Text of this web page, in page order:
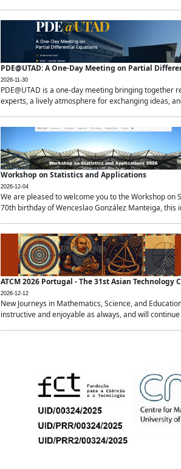
PDE@UTAD: A One-Day Meeting on Partial
2026-11-30
PDE@UTAD is a one-day meeting bringing
experts, a lively atmosphere for exchanging ideas,
Workshop on Statistics and Applications
2026-12-04
We are pleased to welcome you to the Workshop on
70th birthday of Wenceslao González Manteiga,
ATCM 2026 Portugal - The 31st Asian
2026-12-12
New Journeys in Mathematics, Science, and
instructive and enjoyable as always, and will